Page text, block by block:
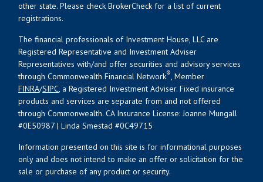
other state. Please check BrokerCheck for a list of current
registrations.
The financial professionals of Investment House, LLC are
Registered Representative and Investment Adviser
Representatives with/and offer securities and advisory services
through Commonwealth Financial Network®, Member
FINRA/SIPC, a Registered Investment Adviser. Fixed insurance
products and services are separate from and not offered
through Commonwealth. CA Insurance License: Joanne Mungall
#0E50987 | Linda Smestad #0C49715
Information presented on this site is for informational purposes
only and does not intend to make an offer or solicitation for the
sale or purchase of any product or security.